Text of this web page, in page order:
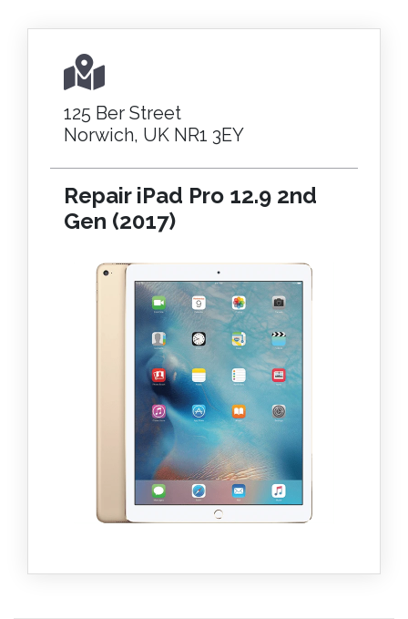
125 Ber Street
Norwich, UK NR1 3EY
Repair iPad Pro 12.9 2nd
Gen (2017)